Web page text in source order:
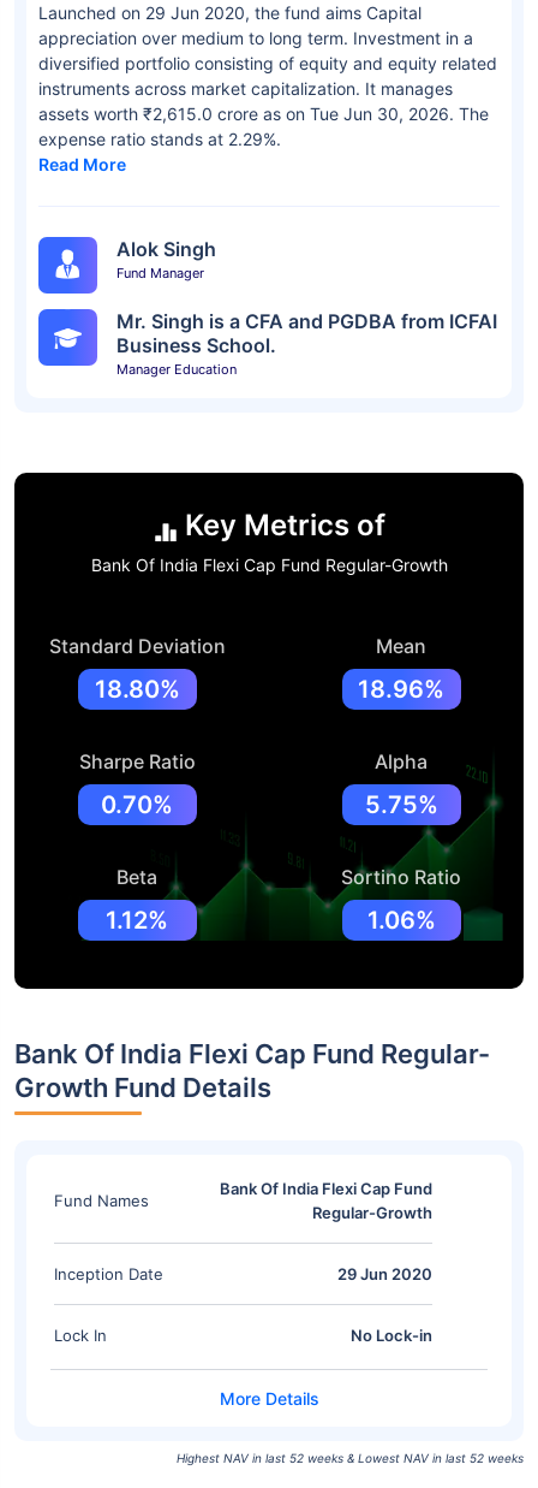
Launched on 29 Jun 2020, the fund aims Capital
appreciation over medium to long term. Investment in a
diversified portfolio consisting of equity and equity related
instruments across market capitalization. It manages
assets worth ₹2,615.0 crore as on Tue Jun 30, 2026. The
expense ratio stands at 2.29%.
Read More
Alok Singh
Fund Manager
Mr. Singh is a CFA and PGDBA from ICFAI
Business School.
Manager Education
Key Metrics of
Bank Of India Flexi Cap Fund Regular-Growth
Standard Deviation
18.80%
Mean
18.96%
Sharpe Ratio
0.70%
Alpha
5.75%
Beta
1.12%
Sortino Ratio
1.06%
Bank Of India Flexi Cap Fund Regular-
Growth Fund Details
Fund Names
Bank Of India Flexi Cap Fund
Regular-Growth
Inception Date 29 Jun 2020
Lock In No Lock-in
Highest NAV in last 52 weeks & Lowest NAV in last 52 weeks